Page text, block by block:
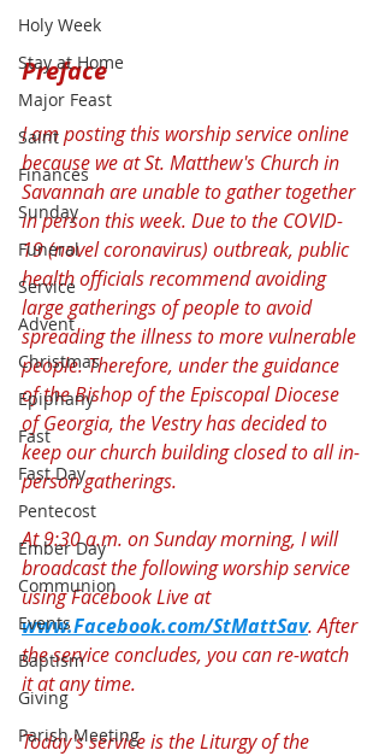
Holy Week
Stay at Home
Major Feast
Saint
Finances
Sunday
Funeral
Service
Advent
Christmas
Epiphany
Fast
Fast Day
Pentecost
Ember Day
Communion
Events
Baptism
Giving
Parish Meeting
Preface
I am posting this worship service online
because we at St. Matthew's Church in
Savannah are unable to gather together
in person this week. Due to the COVID-
19 (novel coronavirus) outbreak, public
health officials recommend avoiding
large gatherings of people to avoid
spreading the illness to more vulnerable
people. Therefore, under the guidance
of the Bishop of the Episcopal Diocese
of Georgia, the Vestry has decided to
keep our church building closed to all in-
person gatherings.
At 9:30 a.m. on Sunday morning, I will
broadcast the following worship service
using Facebook Live at
www.Facebook.com/StMattSav. After
the service concludes, you can re-watch
it at any time.
Today's service is the Liturgy of the